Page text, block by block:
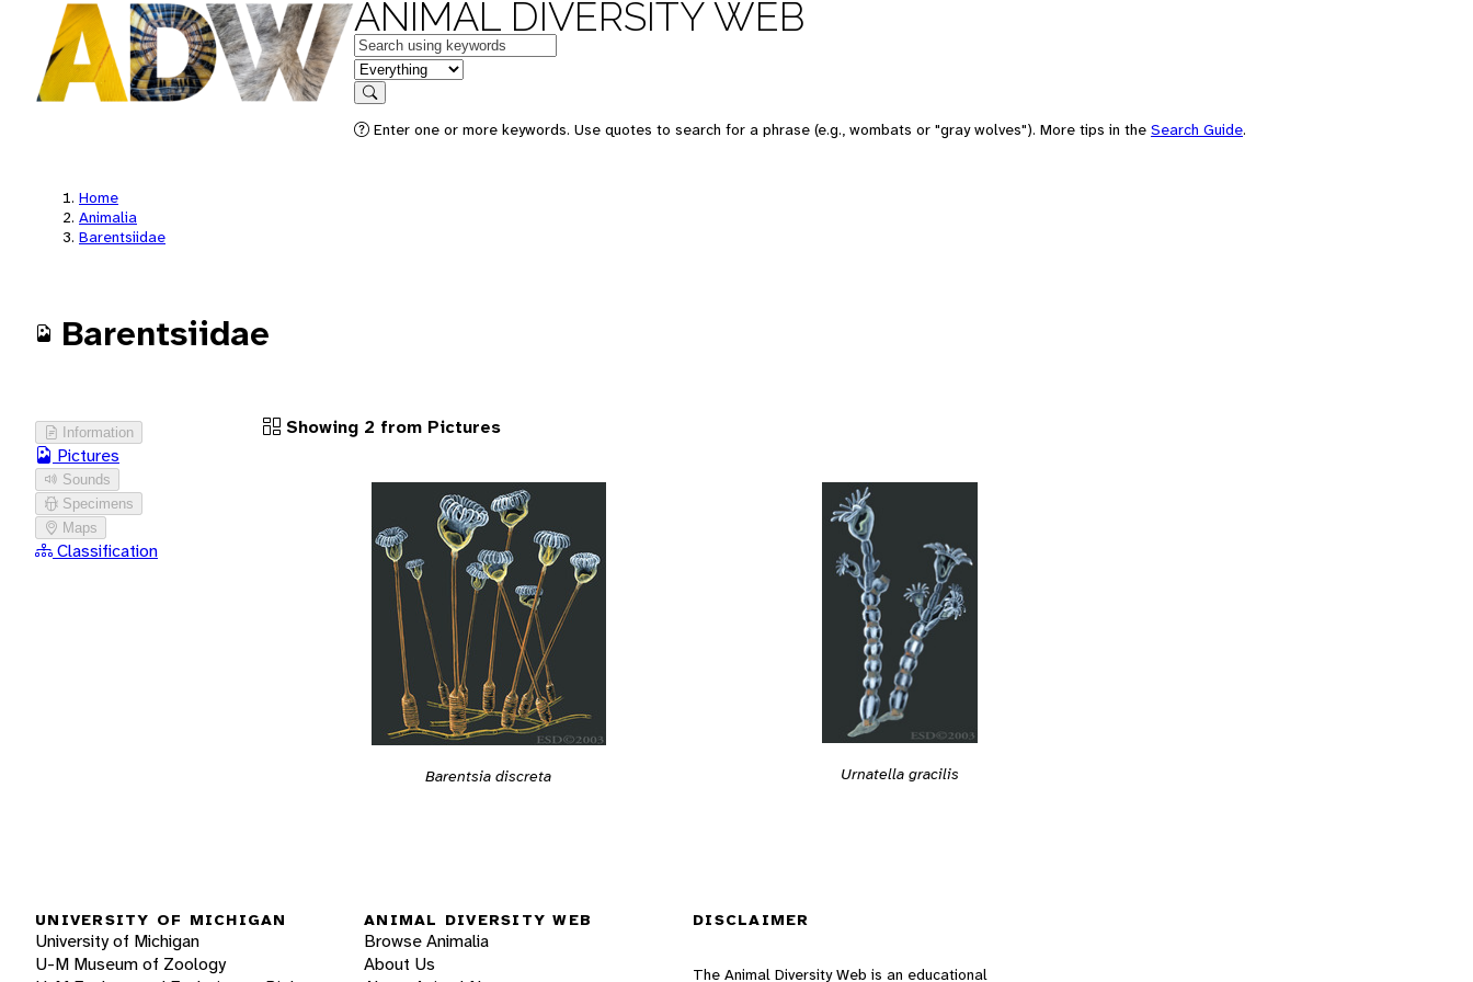
ANIMAL DIVERSITY WEB
Keywords
in feature
Search
Enter one or more keywords. Use quotes to search for a phrase (e.g., wombats or "gray wolves"). More tips in the Search Guide.
Home
Animalia
Barentsiidae
Barentsiidae
Information
Pictures
Sounds
Specimens
Maps
Classification
Showing 2 from Pictures
Barentsia discreta Urnatella gracilis
UNIVERSITY OF MICHIGAN
University of Michigan
U-M Museum of Zoology
ANIMAL DIVERSITY WEB
Browse Animalia
About Us
DISCLAIMER
The Animal Diversity Web is an educational